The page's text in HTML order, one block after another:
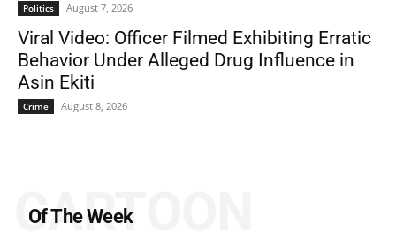
Politics August 7, 2026
Viral Video: Officer Filmed Exhibiting Erratic
Behavior Under Alleged Drug Influence in
Asin Ekiti
Crime August 8, 2026
Of The Week
CARTOON